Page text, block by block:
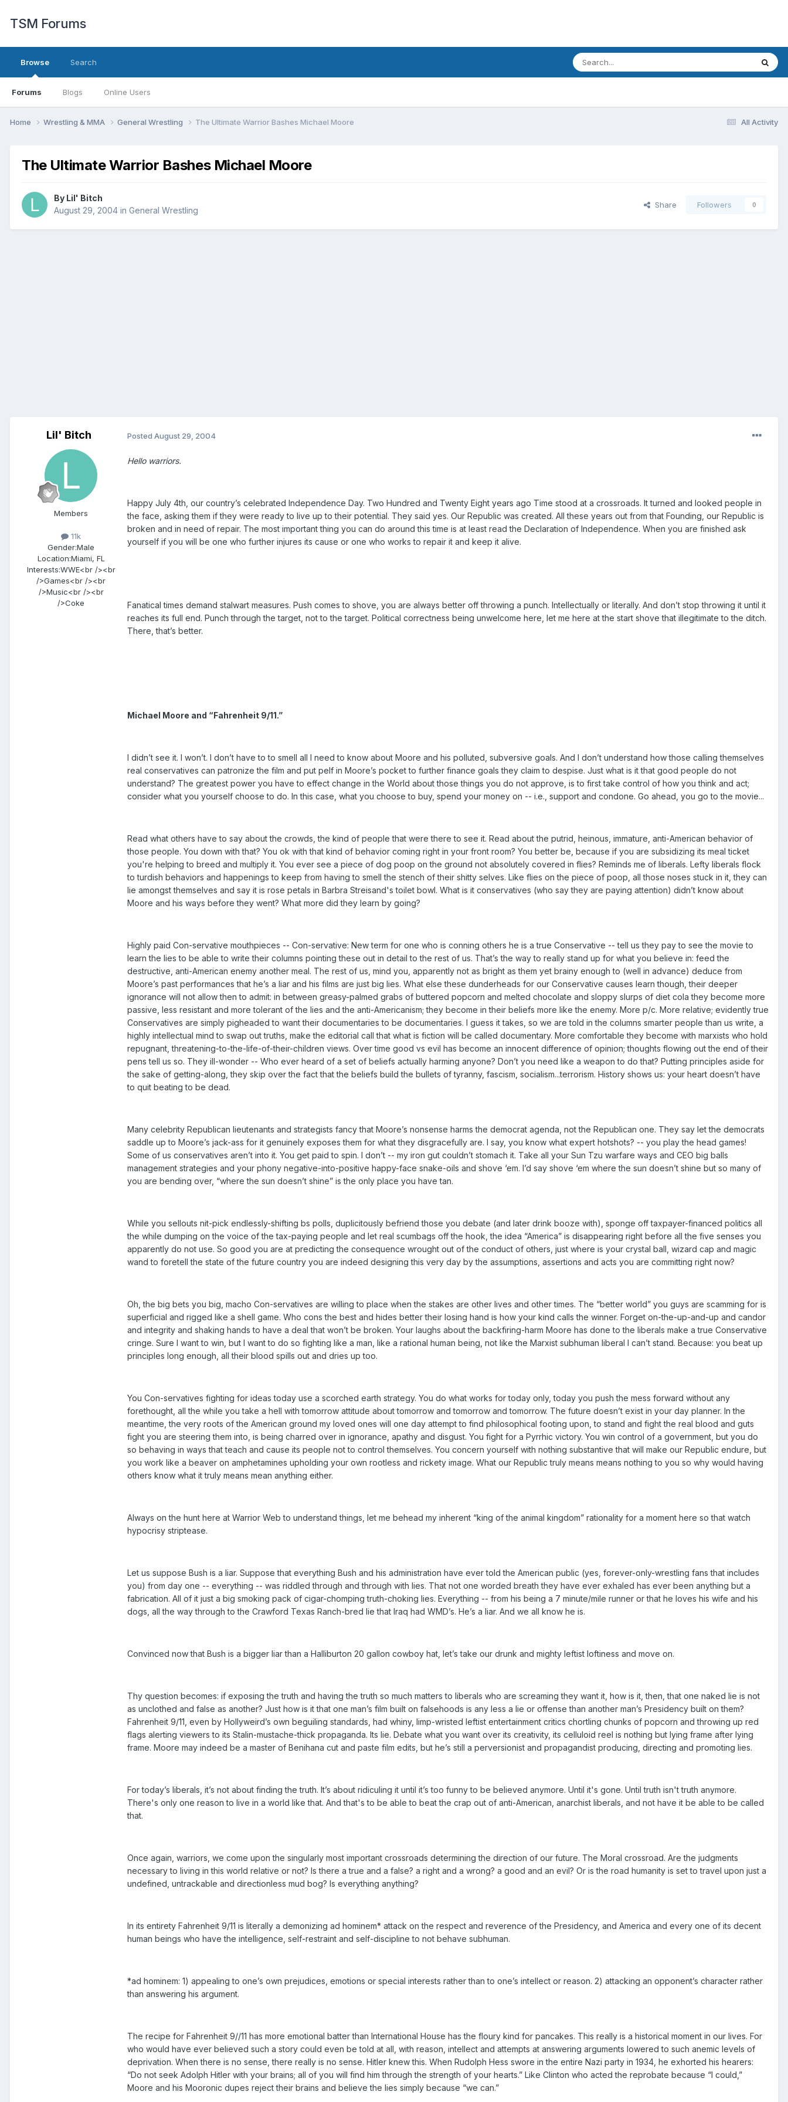
TSM Forums
Browse
Forums Blogs Online Users
Search
All Activity
Home Wrestling & MMA General Wrestling The Ultimate Warrior Bashes Michael Moore
The Ultimate Warrior Bashes Michael Moore
By Lil' Bitch
August 29, 2004 in General Wrestling
Share Followers 0
Lil' Bitch
Members
11k
Gender:Male
Location:Miami, FL
Interests:WWE<br /><br
/>Games<br /><br
/>Music<br /><br
/>Coke
Posted August 29, 2004
Hello warriors.
Happy July 4th, our country’s celebrated Independence Day. Two Hundred and Twenty Eight years ago Time stood at a crossroads. It turned and looked people in
the face, asking them if they were ready to live up to their potential. They said yes. Our Republic was created. All these years out from that Founding, our Republic is
broken and in need of repair. The most important thing you can do around this time is at least read the Declaration of Independence. When you are finished ask
yourself if you will be one who further injures its cause or one who works to repair it and keep it alive.
Fanatical times demand stalwart measures. Push comes to shove, you are always better off throwing a punch. Intellectually or literally. And don’t stop throwing it until it
reaches its full end. Punch through the target, not to the target. Political correctness being unwelcome here, let me here at the start shove that illegitimate to the ditch.
There, that’s better.
Michael Moore and “Fahrenheit 9/11.”
I didn’t see it. I won’t. I don’t have to to smell all I need to know about Moore and his polluted, subversive goals. And I don’t understand how those calling themselves
real conservatives can patronize the film and put pelf in Moore’s pocket to further finance goals they claim to despise. Just what is it that good people do not
understand? The greatest power you have to effect change in the World about those things you do not approve, is to first take control of how you think and act;
consider what you yourself choose to do. In this case, what you choose to buy, spend your money on -- i.e., support and condone. Go ahead, you go to the movie...
Read what others have to say about the crowds, the kind of people that were there to see it. Read about the putrid, heinous, immature, anti-American behavior of
those people. You down with that? You ok with that kind of behavior coming right in your front room? You better be, because if you are subsidizing its meal ticket
you're helping to breed and multiply it. You ever see a piece of dog poop on the ground not absolutely covered in flies? Reminds me of liberals. Lefty liberals flock
to turdish behaviors and happenings to keep from having to smell the stench of their shitty selves. Like flies on the piece of poop, all those noses stuck in it, they can
lie amongst themselves and say it is rose petals in Barbra Streisand's toilet bowl. What is it conservatives (who say they are paying attention) didn’t know about
Moore and his ways before they went? What more did they learn by going?
Highly paid Con-servative mouthpieces -- Con-servative: New term for one who is conning others he is a true Conservative -- tell us they pay to see the movie to
learn the lies to be able to write their columns pointing these out in detail to the rest of us. That’s the way to really stand up for what you believe in: feed the
destructive, anti-American enemy another meal. The rest of us, mind you, apparently not as bright as them yet brainy enough to (well in advance) deduce from
Moore’s past performances that he’s a liar and his films are just big lies. What else these dunderheads for our Conservative causes learn though, their deeper
ignorance will not allow then to admit: in between greasy-palmed grabs of buttered popcorn and melted chocolate and sloppy slurps of diet cola they become more
passive, less resistant and more tolerant of the lies and the anti-Americanism; they become in their beliefs more like the enemy. More p/c. More relative; evidently true
Conservatives are simply pigheaded to want their documentaries to be documentaries. I guess it takes, so we are told in the columns smarter people than us write, a
highly intellectual mind to swap out truths, make the editorial call that what is fiction will be called documentary. More comfortable they become with marxists who hold
repugnant, threatening-to-the-life-of-their-children views. Over time good vs evil has become an innocent difference of opinion; thoughts flowing out the end of their
pens tell us so. They ill-wonder -- Who ever heard of a set of beliefs actually harming anyone? Don’t you need like a weapon to do that? Putting principles aside for
the sake of getting-along, they skip over the fact that the beliefs build the bullets of tyranny, fascism, socialism...terrorism. History shows us: your heart doesn’t have
to quit beating to be dead.
Many celebrity Republican lieutenants and strategists fancy that Moore’s nonsense harms the democrat agenda, not the Republican one. They say let the democrats
saddle up to Moore’s jack-ass for it genuinely exposes them for what they disgracefully are. I say, you know what expert hotshots? -- you play the head games!
Some of us conservatives aren’t into it. You get paid to spin. I don’t -- my iron gut couldn’t stomach it. Take all your Sun Tzu warfare ways and CEO big balls
management strategies and your phony negative-into-positive happy-face snake-oils and shove ‘em. I’d say shove ‘em where the sun doesn’t shine but so many of
you are bending over, “where the sun doesn’t shine” is the only place you have tan.
While you sellouts nit-pick endlessly-shifting bs polls, duplicitously befriend those you debate (and later drink booze with), sponge off taxpayer-financed politics all
the while dumping on the voice of the tax-paying people and let real scumbags off the hook, the idea “America” is disappearing right before all the five senses you
apparently do not use. So good you are at predicting the consequence wrought out of the conduct of others, just where is your crystal ball, wizard cap and magic
wand to foretell the state of the future country you are indeed designing this very day by the assumptions, assertions and acts you are committing right now?
Oh, the big bets you big, macho Con-servatives are willing to place when the stakes are other lives and other times. The “better world” you guys are scamming for is
superficial and rigged like a shell game. Who cons the best and hides better their losing hand is how your kind calls the winner. Forget on-the-up-and-up and candor
and integrity and shaking hands to have a deal that won’t be broken. Your laughs about the backfiring-harm Moore has done to the liberals make a true Conservative
cringe. Sure I want to win, but I want to do so fighting like a man, like a rational human being, not like the Marxist subhuman liberal I can’t stand. Because: you beat up
principles long enough, all their blood spills out and dries up too.
You Con-servatives fighting for ideas today use a scorched earth strategy. You do what works for today only, today you push the mess forward without any
forethought, all the while you take a hell with tomorrow attitude about tomorrow and tomorrow and tomorrow. The future doesn’t exist in your day planner. In the
meantime, the very roots of the American ground my loved ones will one day attempt to find philosophical footing upon, to stand and fight the real blood and guts
fight you are steering them into, is being charred over in ignorance, apathy and disgust. You fight for a Pyrrhic victory. You win control of a government, but you do
so behaving in ways that teach and cause its people not to control themselves. You concern yourself with nothing substantive that will make our Republic endure, but
you work like a beaver on amphetamines upholding your own rootless and rickety image. What our Republic truly means means nothing to you so why would having
others know what it truly means mean anything either.
Always on the hunt here at Warrior Web to understand things, let me behead my inherent “king of the animal kingdom” rationality for a moment here so that watch
hypocrisy striptease.
Let us suppose Bush is a liar. Suppose that everything Bush and his administration have ever told the American public (yes, forever-only-wrestling fans that includes
you) from day one -- everything -- was riddled through and through with lies. That not one worded breath they have ever exhaled has ever been anything but a
fabrication. All of it just a big smoking pack of cigar-chomping truth-choking lies. Everything -- from his being a 7 minute/mile runner or that he loves his wife and his
dogs, all the way through to the Crawford Texas Ranch-bred lie that Iraq had WMD’s. He’s a liar. And we all know he is.
Convinced now that Bush is a bigger liar than a Halliburton 20 gallon cowboy hat, let’s take our drunk and mighty leftist loftiness and move on.
Thy question becomes: if exposing the truth and having the truth so much matters to liberals who are screaming they want it, how is it, then, that one naked lie is not
as unclothed and false as another? Just how is it that one man’s film built on falsehoods is any less a lie or offense than another man’s Presidency built on them?
Fahrenheit 9/11, even by Hollyweird’s own beguiling standards, had whiny, limp-wristed leftist entertainment critics chortling chunks of popcorn and throwing up red
flags alerting viewers to its Stalin-mustache-thick propaganda. Its lie. Debate what you want over its creativity, its celluloid reel is nothing but lying frame after lying
frame. Moore may indeed be a master of Benihana cut and paste film edits, but he’s still a perversionist and propagandist producing, directing and promoting lies.
For today’s liberals, it’s not about finding the truth. It’s about ridiculing it until it’s too funny to be believed anymore. Until it's gone. Until truth isn't truth anymore.
There's only one reason to live in a world like that. And that's to be able to beat the crap out of anti-American, anarchist liberals, and not have it be able to be called
that.
Once again, warriors, we come upon the singularly most important crossroads determining the direction of our future. The Moral crossroad. Are the judgments
necessary to living in this world relative or not? Is there a true and a false? a right and a wrong? a good and an evil? Or is the road humanity is set to travel upon just a
undefined, untrackable and directionless mud bog? Is everything anything?
In its entirety Fahrenheit 9/11 is literally a demonizing ad hominem* attack on the respect and reverence of the Presidency, and America and every one of its decent
human beings who have the intelligence, self-restraint and self-discipline to not behave subhuman.
*ad hominem: 1) appealing to one’s own prejudices, emotions or special interests rather than to one’s intellect or reason. 2) attacking an opponent’s character rather
than answering his argument.
The recipe for Fahrenheit 9//11 has more emotional batter than International House has the floury kind for pancakes. This really is a historical moment in our lives. For
who would have ever believed such a story could even be told at all, with reason, intellect and attempts at answering arguments lowered to such anemic levels of
deprivation. When there is no sense, there really is no sense. Hitler knew this. When Rudolph Hess swore in the entire Nazi party in 1934, he exhorted his hearers:
“Do not seek Adolph Hitler with your brains; all of you will find him through the strength of your hearts.” Like Clinton who acted the reprobate because “I could,”
Moore and his Mooronic dupes reject their brains and believe the lies simply because “we can.”